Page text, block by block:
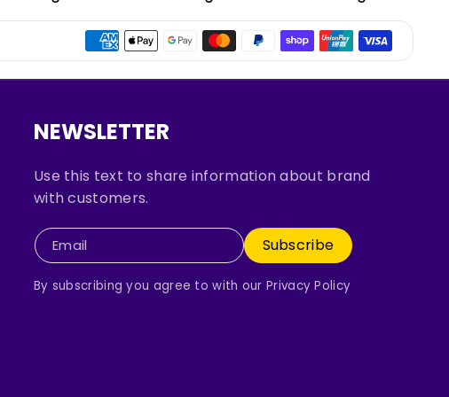
NEWSLETTER
Use this text to share information about brand
with customers.
Email Subscribe
By subscribing you agree to with our Privacy Policy